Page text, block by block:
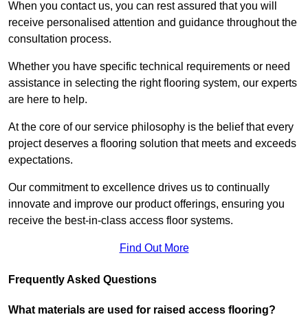
When you contact us, you can rest assured that you will
receive personalised attention and guidance throughout the
consultation process.
Whether you have specific technical requirements or need
assistance in selecting the right flooring system, our experts
are here to help.
At the core of our service philosophy is the belief that every
project deserves a flooring solution that meets and exceeds
expectations.
Our commitment to excellence drives us to continually
innovate and improve our product offerings, ensuring you
receive the best-in-class access floor systems.
Find Out More
Frequently Asked Questions
What materials are used for raised access flooring?